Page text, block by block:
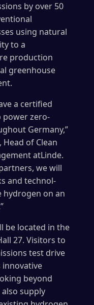
by over 50
using natural
to a
production
greenhouse
a certified
power zero-
Germany,”
of Clean
atLinde.
we will
and technol­
hydrogen on an
be located in the
27. Visitors to
test drive
beyond
also supply